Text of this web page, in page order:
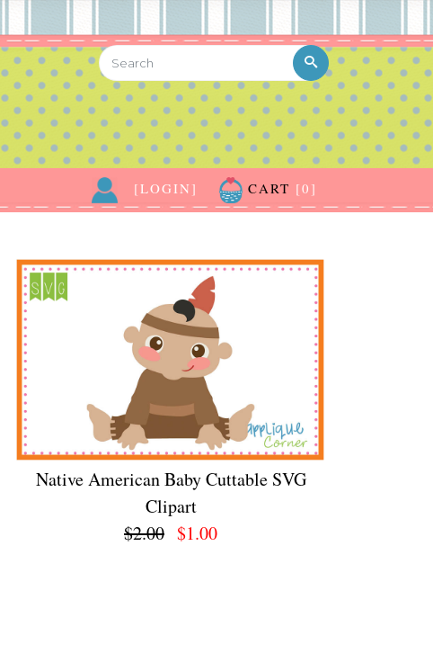
CART [0]
[LOGIN]
Native American Baby Cuttable SVG
Clipart
$2.00 $1.00